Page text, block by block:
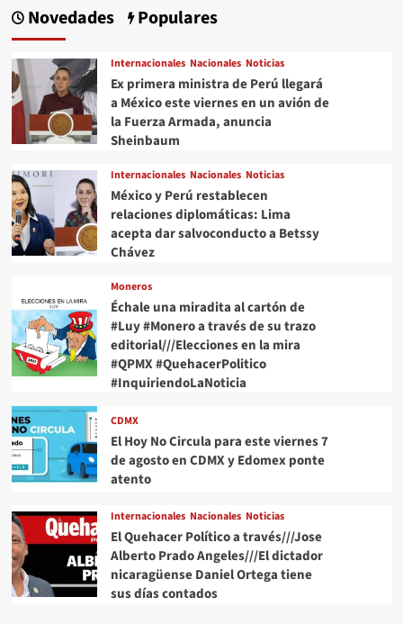
Novedades Populares
Internacionales Nacionales Noticias
Ex primera ministra de Perú llegará
a México este viernes en un avión de
la Fuerza Armada, anuncia
Sheinbaum
Internacionales Nacionales Noticias
México y Perú restablecen
relaciones diplomáticas: Lima
acepta dar salvoconducto a Betssy
Chávez
Moneros
Échale una miradita al cartón de
#Luy #Monero a través de su trazo
editorial///Elecciones en la mira
#QPMX #QuehacerPolitico
#InquiriendoLaNoticia
CDMX
El Hoy No Circula para este viernes 7
de agosto en CDMX y Edomex ponte
atento
Internacionales Nacionales Noticias
El Quehacer Político a través///Jose
Alberto Prado Angeles///El dictador
nicaragüense Daniel Ortega tiene
sus días contados